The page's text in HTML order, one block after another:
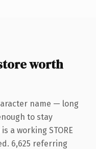
worth
name — long
to stay
a working STORE
6,625 referring